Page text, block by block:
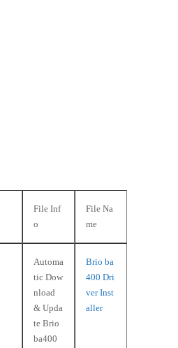
File Inf
o
File Na
me
Automa
tic Dow
nload
& Upda
te Brio
ba400
Brio ba
400 Dri
ver Inst
aller